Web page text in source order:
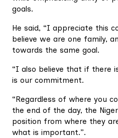
goals.
He said, “I appreciate this
believe we are one family,
towards the same goal.
“I also believe that if there
is our commitment.
“Regardless of where you
the end of the day, the
position from where they
what is important.”.